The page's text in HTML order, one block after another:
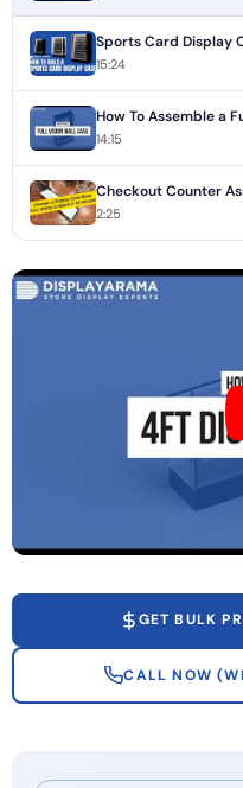
Sports Card Display
15:24
How To Assemble a
14:15
Checkout Counter
2:25
GET BULK
CALL NOW